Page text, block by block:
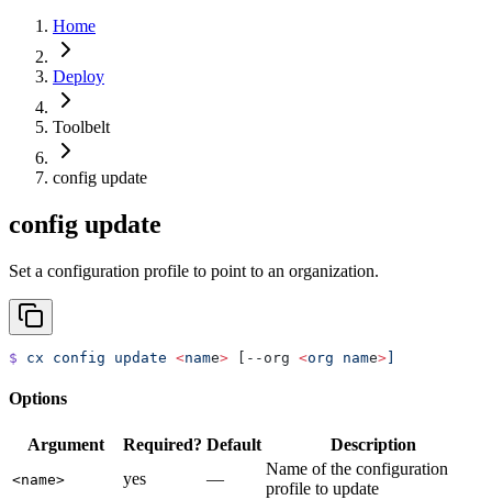
Home
Deploy
Toolbelt
config update
config update
Set a configuration profile to point to an organization.
$ cx config update <name> [--org <org name>
Options
Argument Required? Default Description
<name> yes —
Name of the configuration
profile to update